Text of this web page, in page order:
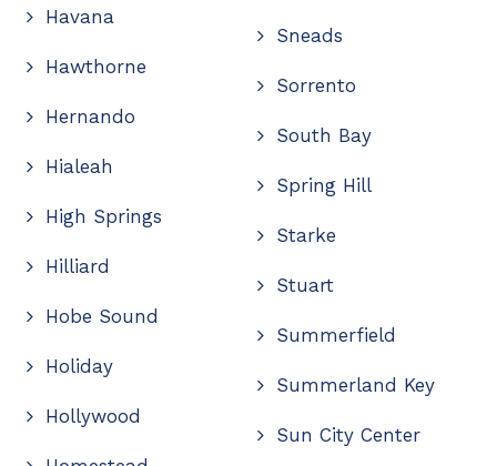
Havana
Hawthorne
Hernando
Hialeah
High Springs
Hilliard
Hobe Sound
Holiday
Hollywood
Sneads
Sorrento
South Bay
Spring Hill
Starke
Stuart
Summerfield
Summerland Key
Sun City Center